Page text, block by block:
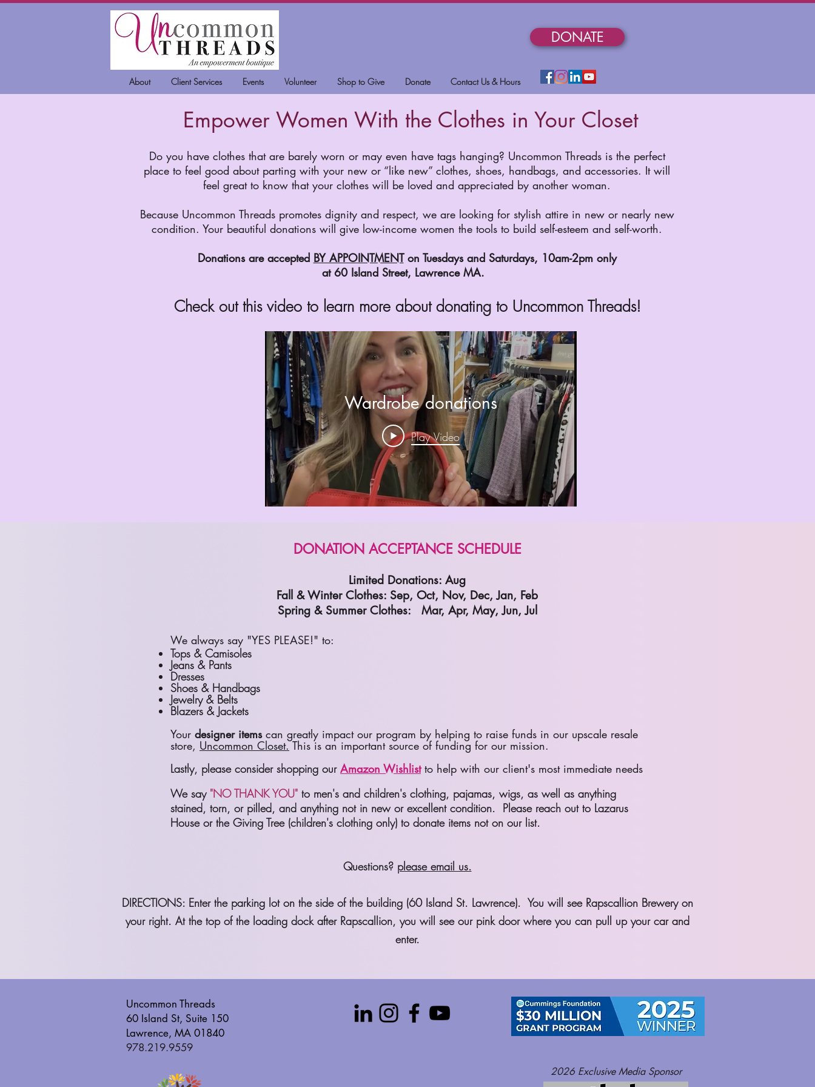
About Client Services Events Volunteer Shop to Give Donate Contact Us & Hours
DONATE
Empower Women With the Clothes in Your Closet
Do you have clothes that are barely worn or may even have tags hanging? Uncommon Threads is the perfect
place to feel good about parting with your new or “like new” clothes, shoes, handbags, and accessories. It will
feel great to know that your clothes will be loved and appreciated by another woman.
Because Uncommon Threads promotes dignity and respect, we are looking for stylish attire in new or nearly new
condition. Your beautiful donations will give low-income women the tools to build self-esteem and self-worth.
Donations are accepted BY APPOINTMENT on Tuesdays and Saturdays, 10am-2pm only
at 60 Island Street, Lawrence MA.
Check out this video to learn more about donating to Uncommon Threads!
Wardrobe donations
Play Video
DONATION ACCEPTANCE SCHEDULE
Limited Donations: Aug
Fall & Winter Clothes: Sep, Oct, Nov, Dec, Jan, Feb
Spring & Summer Clothes: Mar, Apr, May, Jun, Jul
We always say "YES PLEASE!" to:
Tops & Camisoles
Jeans & Pants
Dresses
Shoes & Handbags
Jewelry & Belts
Blazers & Jackets
Your designer itemscan greatly impact our program by helping to raise funds in our upscale resale
store, Uncommon Closet. This is an important source of funding for our mission.
Lastly, please consider shopping our Amazon Wishlist to help with our client's most immediate needs
We say"NO THANK YOU" to men's and children's clothing, pajamas, wigs, as well as anything
stained, torn, or pilled, and anything not in new or excellent condition. Please reach out to Lazarus
House or the Giving Tree (children's clothing only) to donate items not on our list.
Questions? please email us.
DIRECTIONS: Enter the parking lot on the side of the building (60 Island St. Lawrence). You will see Rapscallion Brewery on
your right. At the top of the loading dock after Rapscallion, you will see our pink door where you can pull up your car and
enter.
Uncommon Threads
60 Island St, Suite 150
Lawrence, MA 01840
978.219.9559
2026 Exclusive Media Sponsor